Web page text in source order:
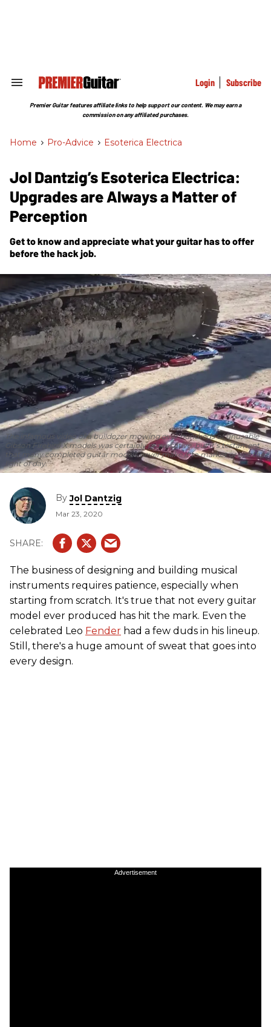
Search
Section
Login Subscribe
Premier Guitar features affiliate links to help support our content. We may earn a
commission on any affiliated purchases.
Home > Pro-Advice > Esoterica Electrica
Jol Dantzig’s Esoterica Electrica:
Upgrades are Always a Matter of
Perception
Get to know and appreciate what your guitar has to offer
before the hack job.
The infamous video of a bulldozer mowing over hundreds of unusable
Gibson Firebird X models was certainly provocative, but it’s testament
that many completed guitar models never make it to market or see the
light of day.
ByJol Dantzig
Mar 23, 2020
The business of designing and building musical
instruments requires patience, especially when
starting from scratch. It's true that not every guitar
model ever produced has hit the mark. Even the
celebrated Leo Fender had a few duds in his lineup.
Still, there's a huge amount of sweat that goes into
every design.
Advertisement